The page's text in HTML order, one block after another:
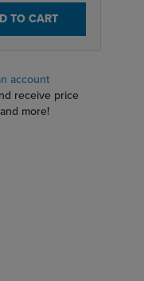
TO CART
account
receive price
more!